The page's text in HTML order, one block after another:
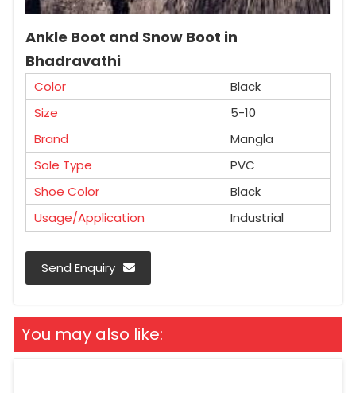
Ankle Boot and Snow Boot in
Bhadravathi
Color
Black
Size
5-10
Brand
Mangla
Sole Type
PVC
Shoe Color
Black
Usage/Application
Industrial
Send Enquiry
You may also like: